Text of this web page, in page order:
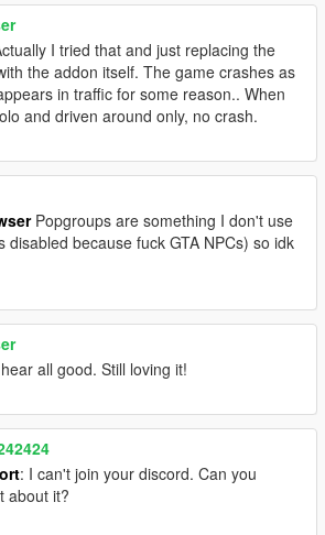
I tried that and just replacing the
the addon itself. The game crashes as
in traffic for some reason.. When
and driven around only, no crash.
Popgroups are something I don't use
disabled because fuck GTA NPCs) so idk
all good. Still loving it!
: I can't join your discord. Can you
about it?